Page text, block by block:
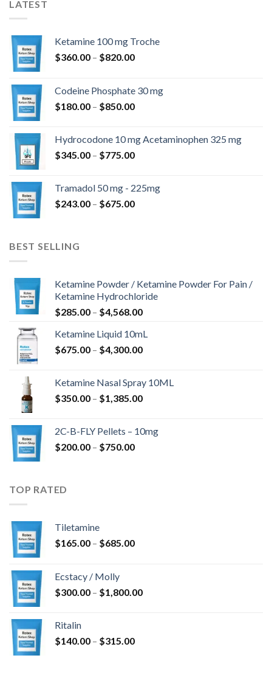
LATEST
Ketamine 100 mg Troche
$360.00 – $820.00Price
through
$820.00
Codeine Phosphate 30 mg
$180.00 – $850.00Price
through
$850.00
Hydrocodone 10 mg Acetaminophen 325 mg
$345.00 – $775.00Price
through
$775.00
Tramadol 50 mg - 225mg
$243.00 – $675.00Price
BEST SELLING
Ketamine Powder / Ketamine Powder For Pain /
Ketamine Hydrochloride
$285.00 – $4,568.00Price
$285.00
through
Ketamine Liquid 10mL
$675.00 – $4,300.00Price
through
$4,300.00
Ketamine Nasal Spray 10ML
$350.00 – $1,385.00Price
through
2C-B-FLY Pellets – 10mg
$200.00 – $750.00Price
TOP RATED
Tiletamine
$165.00 – $685.00Price
$685.00
Ecstacy / Molly
$300.00 – $1,800.00Price
Ritalin
$140.00 – $315.00Price